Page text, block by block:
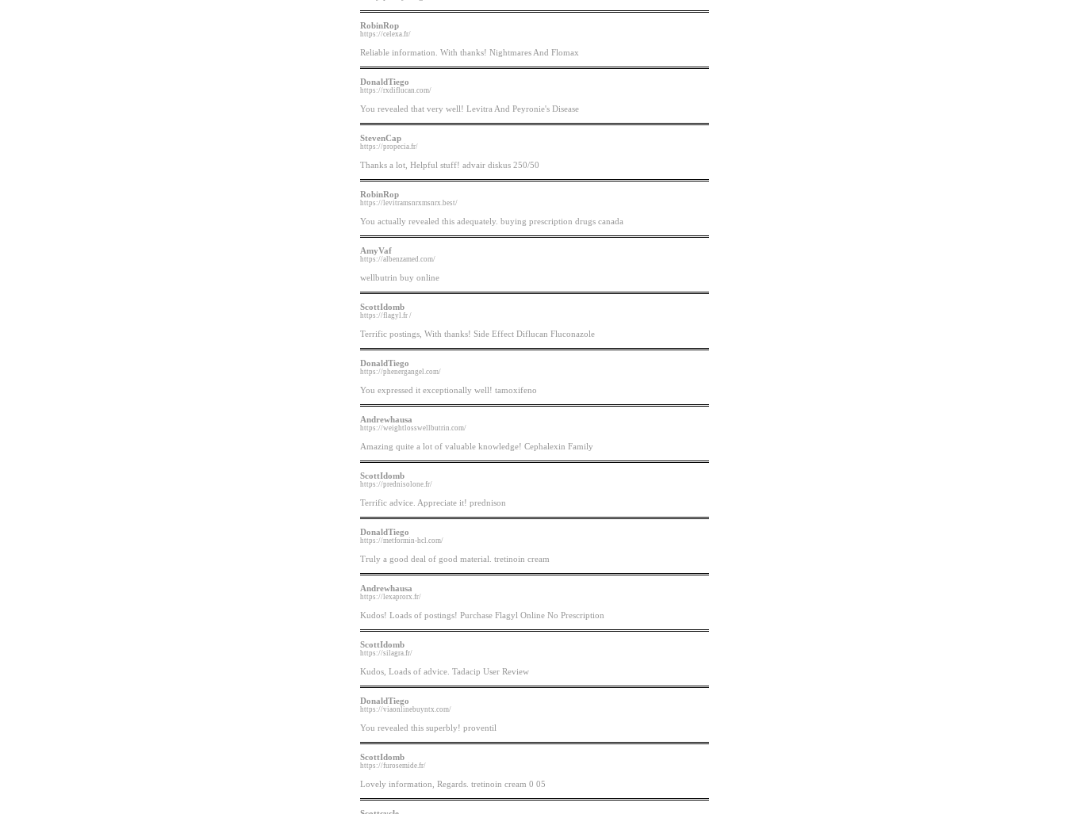
RobinRop
https://celexa.fr/
Reliable information. With thanks! Nightmares And Flomax
DonaldTiego
https://rxdiflucan.com/
You revealed that very well! Levitra And Peyronie's Disease
StevenCap
https://propecia.fr/
Thanks a lot, Helpful stuff! advair diskus 250/50
RobinRop
https://levitramsnrxmsnrx.best/
You actually revealed this adequately. buying prescription drugs canada
AmyVaf
https://albenzamed.com/
wellbutrin buy online
ScottIdomb
https://flagyl.fr /
Terrific postings, With thanks! Side Effect Diflucan Fluconazole
DonaldTiego
https://phenergangel.com/
You expressed it exceptionally well! tamoxifeno
Andrewhausa
https://weightlosswellbutrin.com/
Amazing quite a lot of valuable knowledge! Cephalexin Family
ScottIdomb
https://prednisolone.fr/
Terrific advice. Appreciate it! prednison
DonaldTiego
https://metformin-hcl.com/
Truly a good deal of good material. tretinoin cream
Andrewhausa
https://lexaprorx.fr/
Kudos! Loads of postings! Purchase Flagyl Online No Prescription
ScottIdomb
https://silagra.fr/
Kudos, Loads of advice. Tadacip User Review
DonaldTiego
https://viaonlinebuyntx.com/
You revealed this superbly! proventil
ScottIdomb
https://furosemide.fr/
Lovely information, Regards. tretinoin cream 0 05